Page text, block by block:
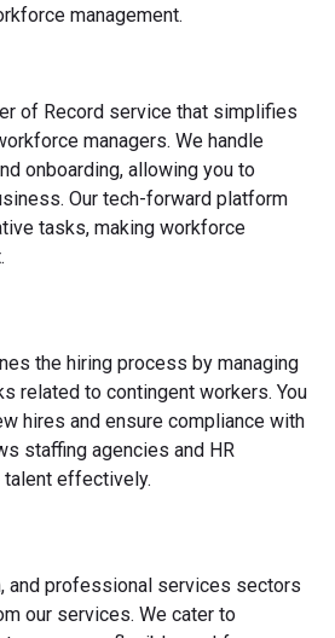
management.
of Record service that simplifies
managers. We handle
onboarding, allowing you to
Our tech-forward platform
tasks, making workforce
the hiring process by managing
related to contingent workers. You
hires and ensure compliance with
staffing agencies and HR
effectively.
and professional services sectors
our services. We cater to